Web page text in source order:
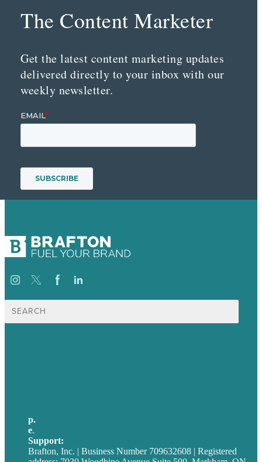
The Content Marketer
Get the latest content marketing updates
delivered directly to your inbox with our
weekly newsletter.
Search
for:
p.
e.
Support:
Brafton, Inc. | Business Number 709632608 | Registered